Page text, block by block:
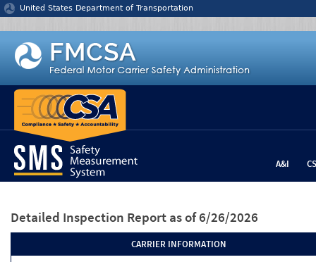
Jump to content
United States Department of Transportation
A&I
Detailed Inspection Report as of 6/26/2026
CARRIER INFORMATION